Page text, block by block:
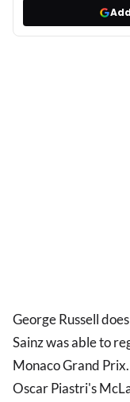
George Russell
Sainz was able to
Monaco Grand
Oscar Piastri's